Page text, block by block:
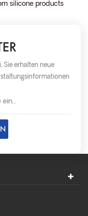
silicone products
Sie erhalten neue